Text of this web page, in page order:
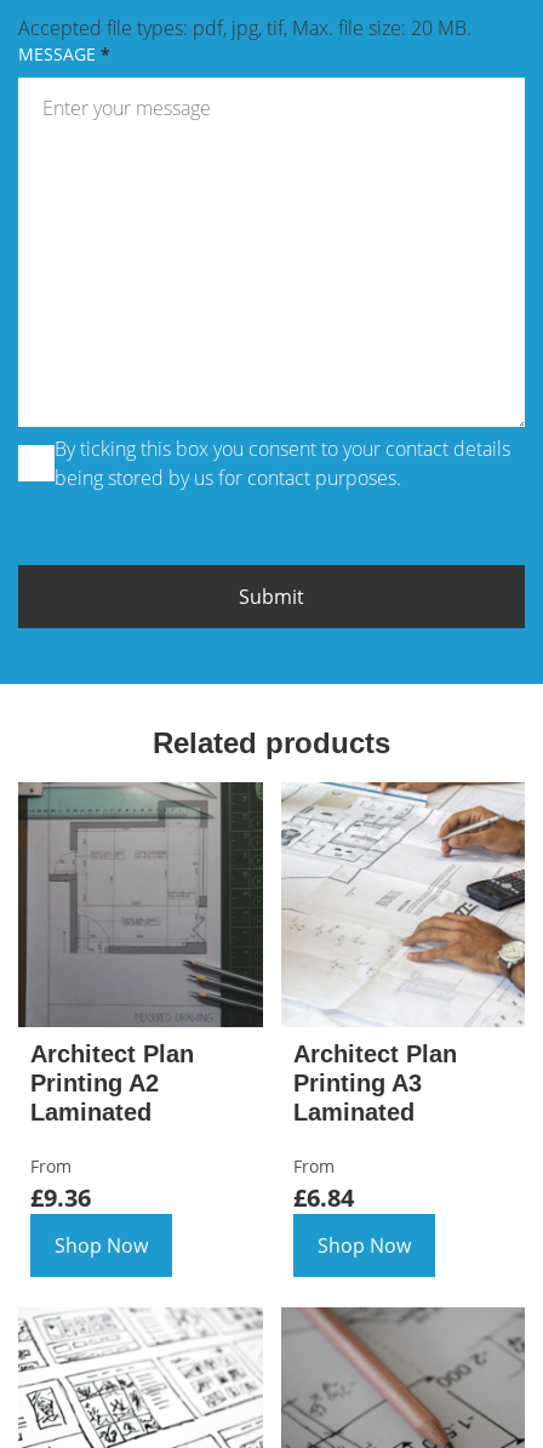
Accepted file types: pdf, jpg, tif, Max. file size: 20 MB.
MESSAGE
By ticking this box you consent to your contact details
being stored by us for contact purposes.
Related products
Architect Plan
Printing A2
Laminated
From
£9.36
Shop Now
Architect Plan
Printing A3
Laminated
From
£6.84
Shop Now